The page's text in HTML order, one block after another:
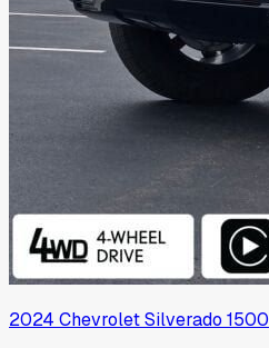
2024 ChevroletSilverado 1500